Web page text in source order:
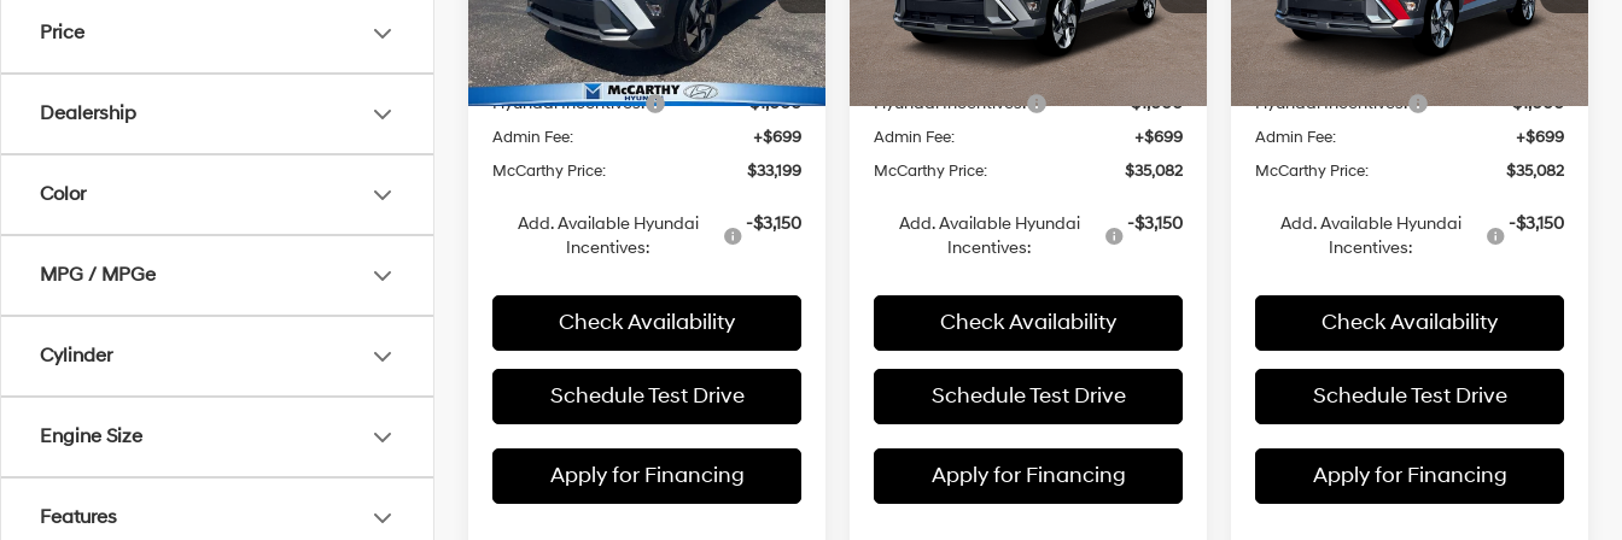
Price
Dealership
Color
MPG / MPGe
Cylinder
Engine Size
Features
VIN:KM8HECA3XTU446423 Stock: FZ7357
In Stock Ext. Int.
MSRP:
$36,470
Dealer Discount
-$2,970
Hyundai Incentives: -$1,000
Admin Fee:
+$699
McCarthy Price:
$33,199
Add. Available Hyundai
Incentives:
-$3,150
Check Availability
Schedule Test Drive
Apply for Financing
VIN:KM8HECA31TU432152Stock:26J7623
In Stock Ext.
MSRP:
$36,910
Dealer Discount
-$1,527
Hyundai Incentives: -$1,000
Admin Fee:
+$699
McCarthy Price:
$35,082
Add. Available Hyundai
Incentives:
-$3,150
Check Availability
Schedule Test Drive
Apply for Financing
VIN:KM8HECA3XTU432392Stock: 26J7660
In Stock Ext.
MSRP:
$36,910
Dealer Discount
-$1,527
Hyundai Incentives: -$1,000
Admin Fee:
+$699
McCarthy Price:
$35,082
Add. Available Hyundai
Incentives:
-$3,150
Check Availability
Schedule Test Drive
Apply for Financing